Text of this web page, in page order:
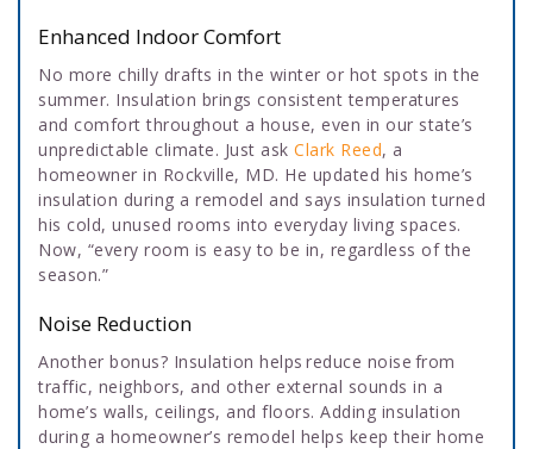
Enhanced Indoor Comfort
No more chilly drafts in the winter or hot spots in the
summer. Insulation brings consistent temperatures
and comfort throughout a house, even in our state’s
unpredictable climate. Just ask Clark Reed, a
homeowner in Rockville, MD. He updated his home’s
insulation during a remodel and says insulation turned
his cold, unused rooms into everyday living spaces.
Now, “every room is easy to be in, regardless of the
season.”
Noise Reduction
Another bonus? Insulation helps reduce noise from
traffic, neighbors, and other external sounds in a
home’s walls, ceilings, and floors. Adding insulation
during a homeowner’s remodel helps keep their home